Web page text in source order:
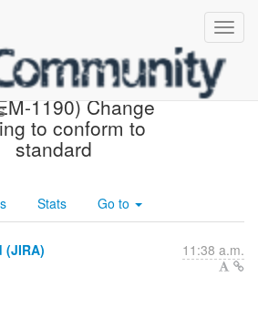
JIRA] Created:
1190) Change
to conform to
standard
Stats Go to
(JIRA) 11:38 a.m.